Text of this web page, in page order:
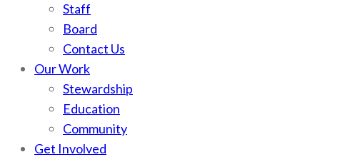
Staff
Board
Contact Us
Our Work
Stewardship
Education
Community
Get Involved